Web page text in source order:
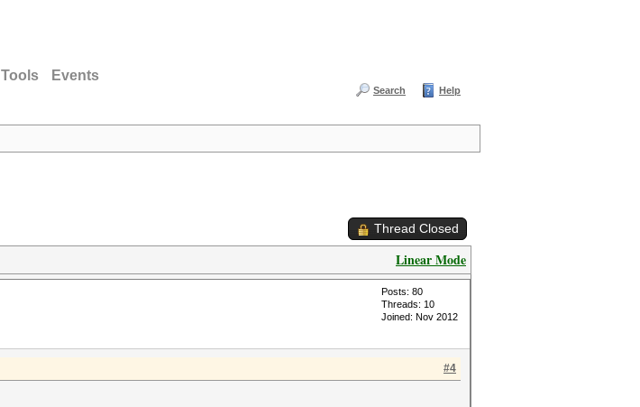
Tools Events
Search Help
Thread Closed
Linear Mode
Posts: 80
Threads: 10
Joined: Nov 2012
#4